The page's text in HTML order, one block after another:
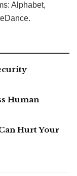
Alphabet,
Human
Hurt Your